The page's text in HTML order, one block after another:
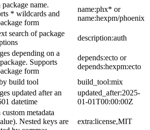
name.
* wildcards and
form
name:phx* or
name:hexpm/phoenix
search of package
description:auth
depending on a
Supports
form
depends:ecto or
depends:hexpm:ecto
build tool
build_tool:mix
updated after an
datetime
updated_after:2025-
01-01T00:00:00Z
metadata
Nested keys are
extra:license,MIT